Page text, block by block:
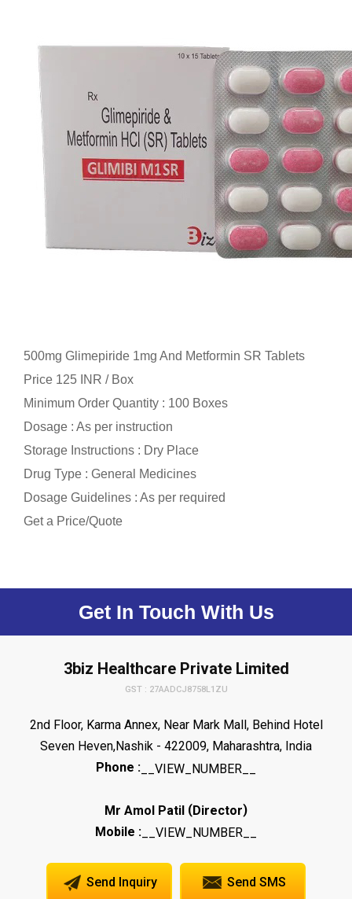
500mg Glimepiride 1mg And Metformin SR Tablets
Price 125 INR / Box
Minimum Order Quantity : 100 Boxes
Dosage : As per instruction
Storage Instructions : Dry Place
Drug Type : General Medicines
Dosage Guidelines : As per required
Get a Price/Quote
Get In Touch With Us
3biz Healthcare Private Limited
GST : 27AADCJ8758L1ZU
2nd Floor, Karma Annex, Near Mark Mall, Behind Hotel
Seven Heven,Nashik - 422009, Maharashtra, India
Phone : __VIEW_NUMBER__
Mr Amol Patil (Director)
Mobile : __VIEW_NUMBER__
Send Inquiry Send SMS